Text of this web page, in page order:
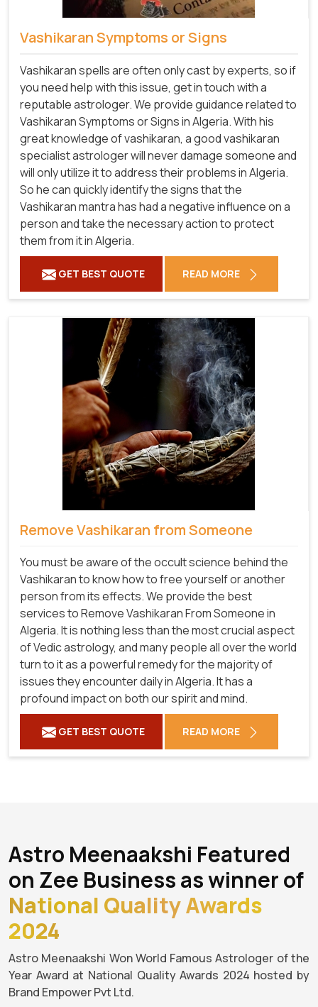
Vashikaran Symptoms or Signs
Vashikaran spells are often only cast by experts, so if
you need help with this issue, get in touch with a
reputable astrologer. We provide guidance related to
Vashikaran Symptoms or Signs in Algeria. With his
great knowledge of vashikaran, a good vashikaran
specialist astrologer will never damage someone and
will only utilize it to address their problems in Algeria.
So he can quickly identify the signs that the
Vashikaran mantra has had a negative influence on a
person and take the necessary action to protect
them from it in Algeria.
GET BEST QUOTE READ MORE
Remove Vashikaran from Someone
You must be aware of the occult science behind the
Vashikaran to know how to free yourself or another
person from its effects. We provide the best
services to Remove Vashikaran From Someone in
Algeria. It is nothing less than the most crucial aspect
of Vedic astrology, and many people all over the world
turn to it as a powerful remedy for the majority of
issues they encounter daily in Algeria. It has a
profound impact on both our spirit and mind.
GET BEST QUOTE READ MORE
Astro Meenaakshi Featured
on Zee Business as winner of
National Quality Awards
2024
Astro Meenaakshi Won World Famous Astrologer of the
Year Award at National Quality Awards 2024 hosted by
Brand Empower Pvt Ltd.